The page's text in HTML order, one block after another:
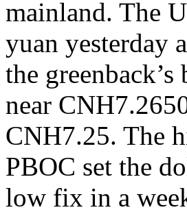
mainland. The
yuan yesterday
the
near
CNH7.25. The
PBOC set the
low fix in a